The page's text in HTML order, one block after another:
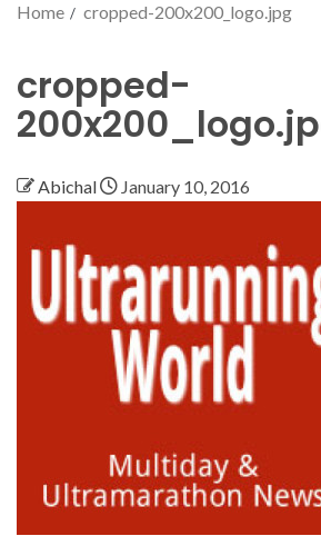
Home cropped-200x200_logo.jpg
cropped-
Abichal January 10, 2016